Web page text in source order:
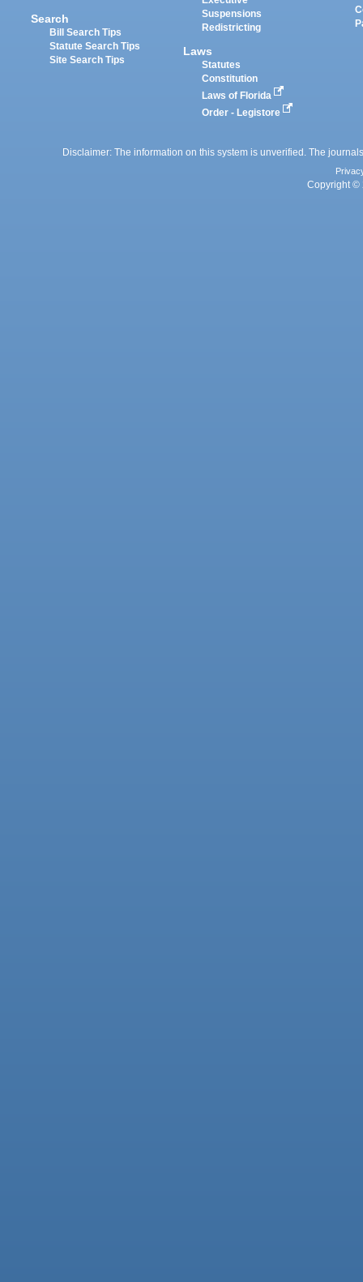
Search
Bill Search Tips
Statute Search Tips
Site Search Tips
Suspensions
Redistricting
Laws
Statutes
Constitution
Laws of Florida
Order - Legistore
Disclaimer: The information on this system is unverified. The
Copyright ©